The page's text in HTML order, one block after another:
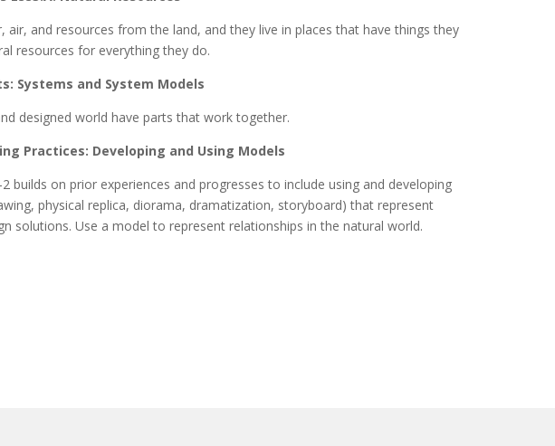
air, and resources from the land, and they live in places that have things they
resources for everything they do.
Systems and System Models
designed world have parts that work together.
Practices: Developing and Using Models
builds on prior experiences and progresses to include using and developing
physical replica, diorama, dramatization, storyboard) that represent
solutions. Use a model to represent relationships in the natural world.